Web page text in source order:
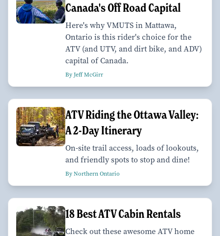
Canada's Off Road Capital
Here's why VMUTS in Mattawa,
Ontario is this rider's choice for the
ATV (and UTV, and dirt bike, and ADV)
capital of Canada.
By Jeff McGirr
ATV Riding the Ottawa Valley:
A 2-Day Itinerary
On-site trail access, loads of lookouts,
and friendly spots to stop and dine!
By Northern Ontario
18 Best ATV Cabin Rentals
Check out these awesome ATV home